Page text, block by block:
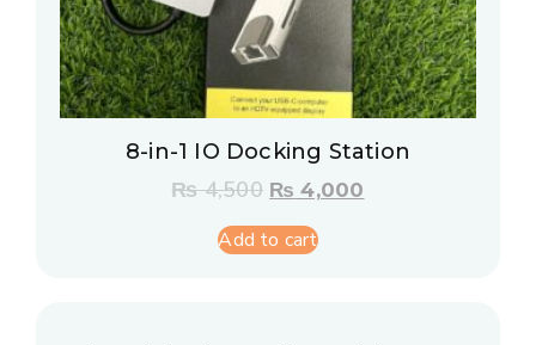
8-in-1 IO Docking Station
₨4,500 ₨ 4,000
Add to cart